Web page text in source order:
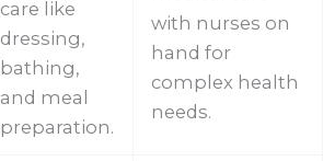
care like
dressing,
bathing,
and meal
preparation.
with nurses on
hand for
complex health
needs.